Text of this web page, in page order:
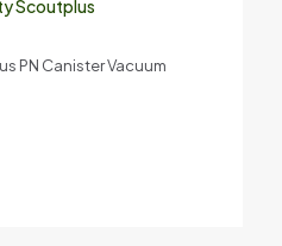
Scoutplus
PN Canister Vacuum